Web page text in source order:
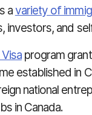
avariety of
investors, and
program
established in
national
in Canada.